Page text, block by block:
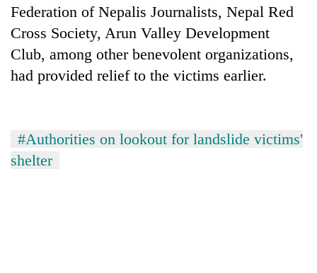
Federation of Nepalis Journalists, Nepal Red
Cross Society, Arun Valley Development
Club, among other benevolent organizations,
had provided relief to the victims earlier.
#Authorities on lookout for landslide victims'
shelter